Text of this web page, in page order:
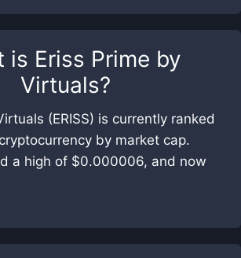
is Eriss Prime by
Virtuals?
(ERISS) is currently ranked
by market cap.
a high of $0.000006, and now